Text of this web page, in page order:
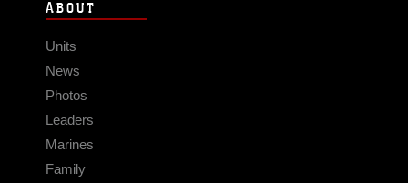
ABOUT
Units
News
Photos
Leaders
Marines
Family